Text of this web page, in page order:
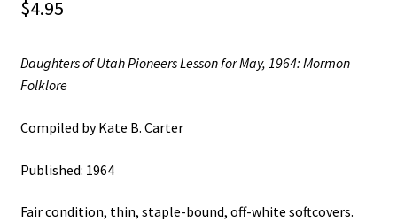
Terms and Conditions
$4.95
Daughters of Utah Pioneers Lesson for May, 1964: Mormon
Folklore
Compiled by Kate B. Carter
Published: 1964
Fair condition, thin, staple-bound, off-white softcovers.